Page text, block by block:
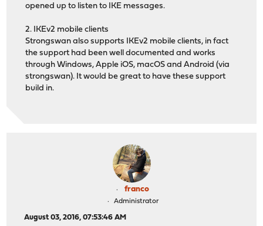
opened up to listen to IKE messages.
2. IKEv2 mobile clients
Strongswan also supports IKEv2 mobile clients, in fact
the support had been well documented and works
through Windows, Apple iOS, macOS and Android (via
strongswan). It would be great to have these support
build in.
franco
Administrator
August 03, 2016, 07:53:46 AM